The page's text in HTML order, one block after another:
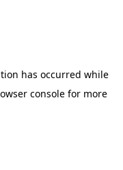
has occurred while
consolefor more